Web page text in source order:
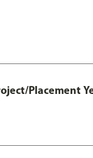
Placement